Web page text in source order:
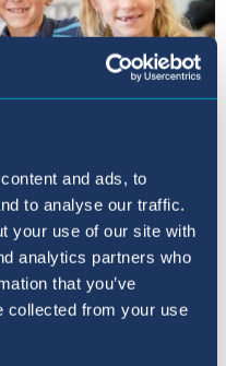
and ads, to
to analyse our traffic.
your use of our site with
analytics partners who
that you’ve
collected from your use